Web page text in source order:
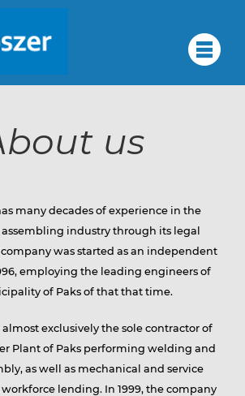
#
Quality assurance
Partners
Contact
Career
DE
us
many decades of experience in the
industry through its legal
company was started as an independent
employing the leading engineers of
of Paks of that that time.
almost exclusively the sole contractor of
Plant of Paks performing welding and
as well as mechanical and service
lending. In 1999, the company